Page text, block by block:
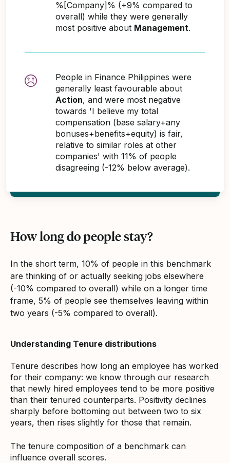
%[Company]% (+9% compared to
overall) while they were generally
most positive about Management.
People in Finance Philippines were
generally least favourable about
Action, and were most negative
towards 'I believe my total
compensation (base salary+any
bonuses+benefits+equity) is fair,
relative to similar roles at other
companies' with 11% of people
disagreeing (-12% below average).
How long do people stay?
In the short term, 10% of people in this benchmark
are thinking of or actually seeking jobs elsewhere
(-10% compared to overall) while on a longer time
frame, 5% of people see themselves leaving within
two years (-5% compared to overall).
Understanding Tenure distributions
Tenure describes how long an employee has worked
for their company: we know through our research
that newly hired employees tend to be more positive
than their tenured counterparts. Positivity declines
sharply before bottoming out between two to six
years, then rises slightly for those that remain.
The tenure composition of a benchmark can
influence overall scores.